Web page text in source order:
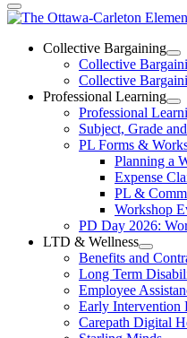
The
Ottawa-
Carleton
Elementary
Teachers’
Federation
Collective Bargaining
Collective
Collective
Professional Learning
Professional
Subject, Grade
PL Forms &
Planning a
Expense
PL &
Workshop
PD Day 2026:
LTD & Wellness
Open
LTD
&
Section
Menu
Benefits and
Long Term
Employee
Early Intervention
Carepath Digital